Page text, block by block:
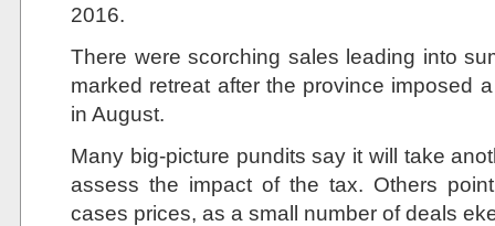
2016.
There were scorching sales leading into
marked retreat after the province imposed
in August.
Many big-picture pundits say it will take
assess the impact of the tax. Others
cases prices, as a small number of deals